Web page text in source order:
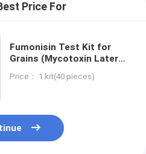
Price For
Fumonisin Test Kit for
Grains (Mycotoxin Lateral
Price： 1 kit(40 pieces)